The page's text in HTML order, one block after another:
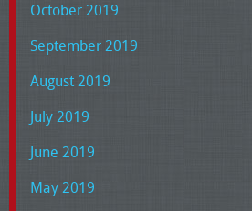
October 2019
September 2019
August 2019
July 2019
June 2019
May 2019